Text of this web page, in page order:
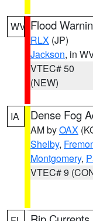
WV Flood
RLX (JP)
Jackson, in
VTEC# 50
(NEW)
IA Dense Fog
AM byOAX
Shelby,
Montgomery,
VTEC# 9